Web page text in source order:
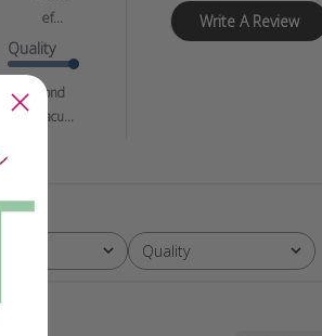
ef...
Quality
Beyond
spectacu...
Write A Review
Quality
All